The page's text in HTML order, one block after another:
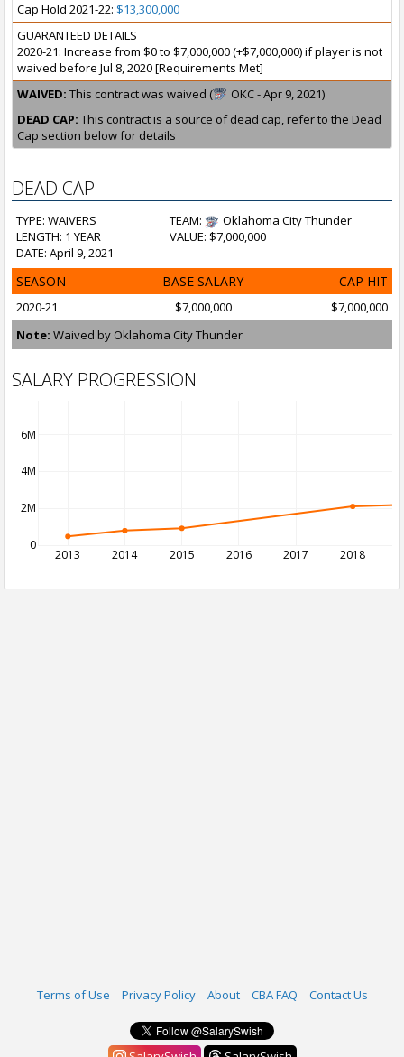
Cap Hold 2021-22: $13,300,000
GUARANTEED DETAILS
2020-21: Increase from $0 to $7,000,000 (+$7,000,000) if player is not
waived before Jul 8, 2020 [Requirements Met]
WAIVED: This contract was waived (
OKC - Apr 9, 2021)
DEAD CAP: This contract is a source of dead cap, refer to the Dead
Cap section below for details
DEAD CAP
TYPE: WAIVERS TEAM:
Oklahoma City Thunder
LENGTH: 1 YEAR
VALUE: $7,000,000
DATE: April 9, 2021
SEASON BASE SALARY CAP HIT
2020-21 $7,000,000
$7,000,000
Note: Waived by Oklahoma City Thunder
SALARY PROGRESSION
2013 2014 2015 2016 2017 2018
0
2M
4M
6M
Terms of Use Privacy Policy About CBA FAQ Contact Us